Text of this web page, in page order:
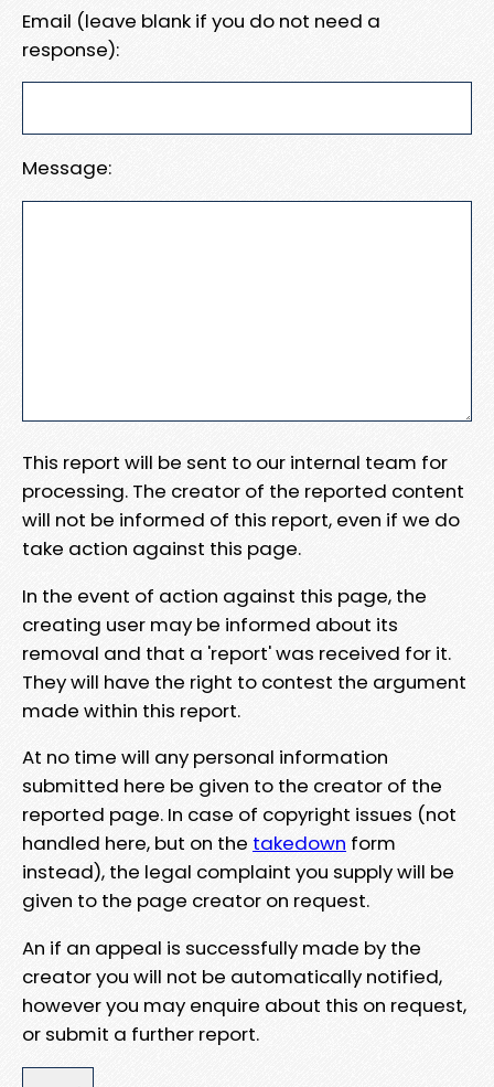
Email (leave blank if you do not need a
response):
Message:
This report will be sent to our internal team for
processing. The creator of the reported content
will not be informed of this report, even if we do
take action against this page.
In the event of action against this page, the
creating user may be informed about its
removal and that a 'report' was received for it.
They will have the right to contest the argument
made within this report.
At no time will any personal information
submitted here be given to the creator of the
reported page. In case of copyright issues (not
handled here, but on the takedown form
instead), the legal complaint you supply will be
given to the page creator on request.
An if an appeal is successfully made by the
creator you will not be automatically notified,
however you may enquire about this on request,
or submit a further report.